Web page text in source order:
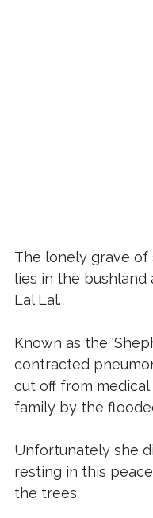
The lonely grave of
lies in the bushland
Lal Lal.
Known as the
contracted
cut off from
family by the
Unfortunately she
resting in this
the trees.